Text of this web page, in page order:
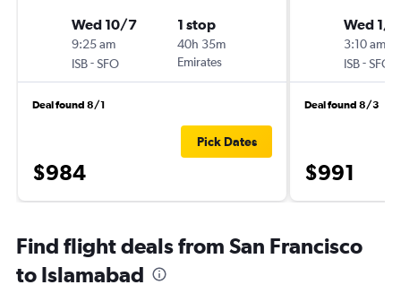
Wed 10/7
9:25 am
ISB-SFO
1 stop
40h 35m
Emirates
Deal found 8/1
$984
Pick Dates
Wed 1/
3:10 am
ISB-SFO
Deal found 8/3
$991
Find flight deals from San Francisco
to Islamabad